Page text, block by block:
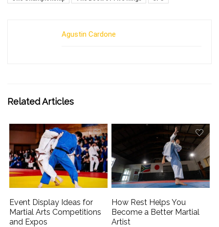
Agustin Cardone
Related Articles
Event Display Ideas for
Martial Arts Competitions
and Expos
How Rest Helps You
Become a Better Martial
Artist